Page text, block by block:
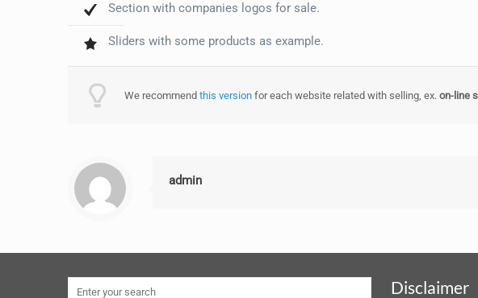
Section with companies logos for sale.
Sliders with some products as example.
We recommend this version for each website related with selling, ex. on-line
admin
Disclaimer